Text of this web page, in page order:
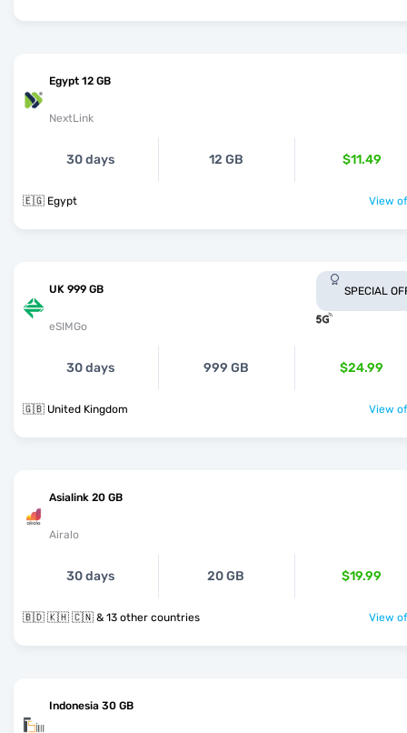
Egypt 12 GB
NextLink
30 days 12 GB $11.49
🇪🇬 Egypt View
UK 999 GB
eSIMGo
SPECIAL
30 days 999 GB $24.99
🇬🇧 United Kingdom View
Asialink 20 GB
Airalo
30 days 20 GB $19.99
🇧🇩 🇰🇭 🇨🇳 & 13 other countries View
Indonesia 30 GB